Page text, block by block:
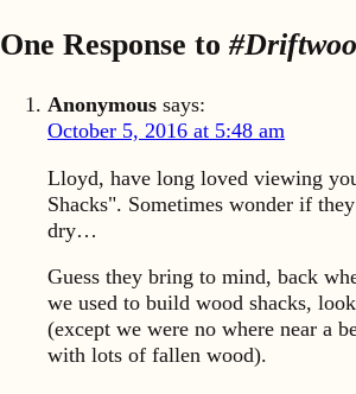
One Response to
Anonymous says:
October 5, 2016 at 5:48 am
Lloyd, have long loved viewing
Shacks". Sometimes wonder if
dry…
Guess they bring to mind, back
we used to build wood shacks,
(except we were no where near a
with lots of fallen wood).